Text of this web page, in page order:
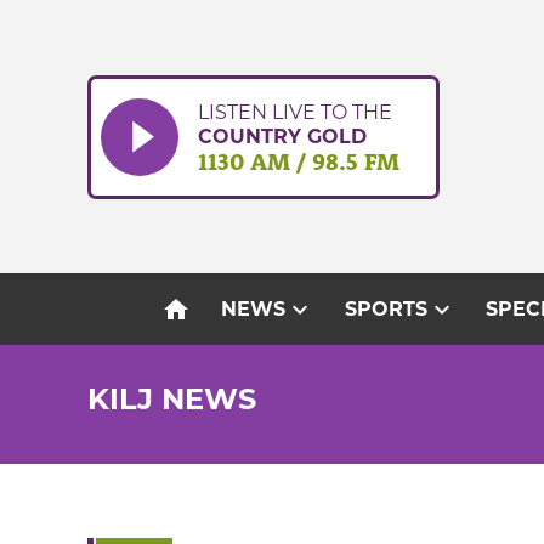
LISTEN LIVE TO THE
COUNTRY GOLD
1130 AM / 98.5 FM
home NEWSexpand_more SPORTSexpand_more
KILJ NEWS